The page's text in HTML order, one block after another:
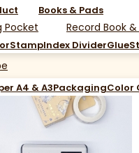
Pocket
Books & Pads
Record Book &
StampIndex DividerGlue
A4 & A3PackagingColor